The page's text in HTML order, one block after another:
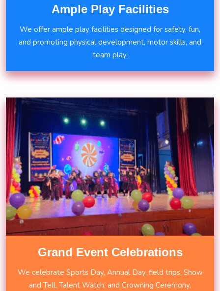
Ample Play Facilities
We offer ample play facilities designed for safety, fun,
and promoting physical development, motor skills, and
team play.
Grand Event Celebrations
We celebrate Sports Day, Annual Day, field trips, Show
and Tell, Talent Watch, and Crowning Ceremony,